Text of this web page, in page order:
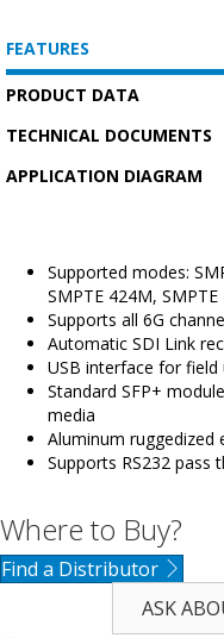
FEATURES
PRODUCT DATA
TECHNICAL DOCUMENTS
APPLICATION DIAGRAM
Supported modes:
SMPTE 424M, SMPTE
Supports all 6G
Automatic SDI Link
USB interface for
Standard SFP+
media
Aluminum ruggedized
Supports RS232 pass
Where to Buy?
Find a Distributor
ASK